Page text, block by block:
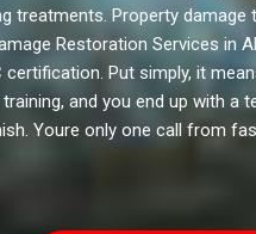
treatments. Property
Restoration Services in
Put simply, it
and you end up with
Youre only one call from